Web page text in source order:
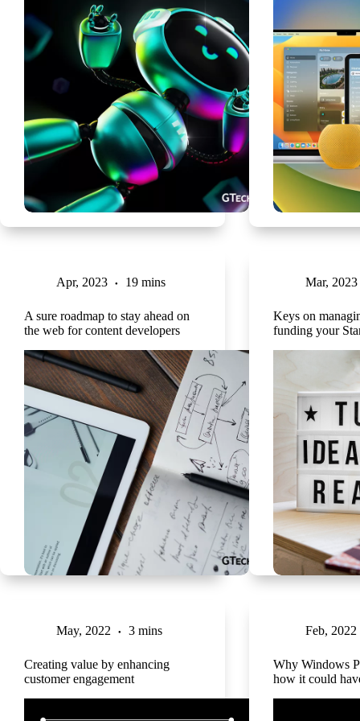
Apr, 2023 19 mins
A sure roadmap to stay ahead on
the web for content developers
Mar, 2023
Keys on
funding your
May, 2022 3 mins
Creating value by enhancing
customer engagement
Feb, 2022
Why Windows
how it could